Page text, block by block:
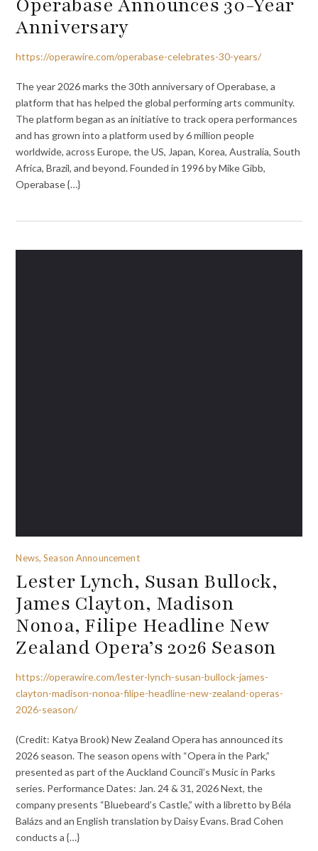
Anniversary
https://operawire.com/operabase-celebrates-30-years/
The year 2026 marks the 30th anniversary of Operabase, a
platform that has helped the global performing arts community.
The platform began as an initiative to track opera performances
and has grown into a platform used by 6 million people
worldwide, across Europe, the US, Japan, Korea, Australia, South
Africa, Brazil, and beyond. Founded in 1996 by Mike Gibb,
Operabase {…}
News, Season Announcement
Lester Lynch, Susan Bullock,
James Clayton, Madison
Nonoa, Filipe Headline New
Zealand Opera’s 2026 Season
https://operawire.com/lester-lynch-susan-bullock-james-
clayton-madison-nonoa-filipe-headline-new-zealand-operas-
2026-season/
(Credit: Katya Brook) New Zealand Opera has announced its
2026 season. The season opens with “Opera in the Park,”
presented as part of the Auckland Council’s Music in Parks
series. Performance Dates: Jan. 24 & 31, 2026 Next, the
company presents “Bluebeard’s Castle,” with a libretto by Béla
Balázs and an English translation by Daisy Evans. Brad Cohen
conducts a {…}